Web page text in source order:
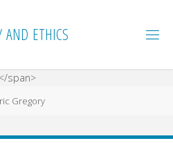
AND ETHICS
Gregory